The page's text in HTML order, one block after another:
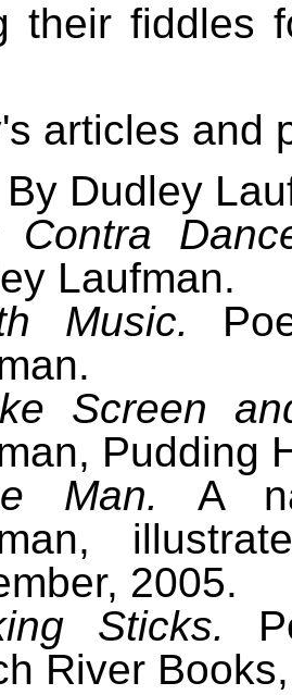
their fiddles
articles and
By Dudley
Contra
Laufman.
Music.
Screen
Pudding
Man.
A
2005.
Sticks.
River